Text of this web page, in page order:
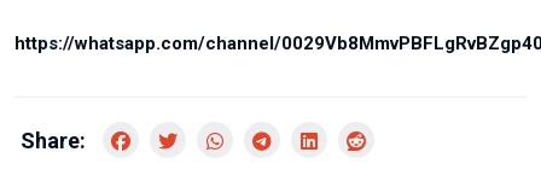
https://whatsapp.com/channel/
Share: